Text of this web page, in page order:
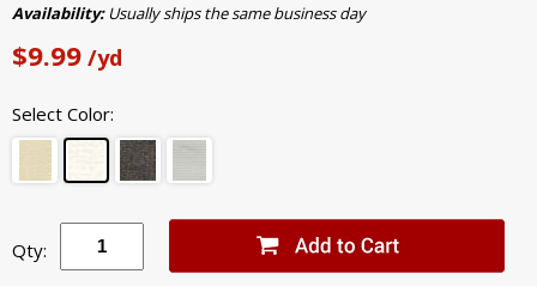
Availability:Usually ships the same business day
$9.99 /yd
Select Color:
Qty: